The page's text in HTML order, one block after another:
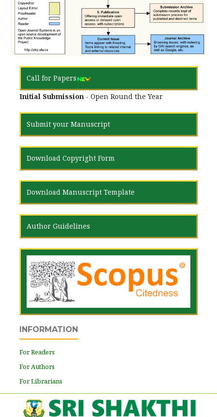
Call for Papers
Initial Submission - Open Round the Year
Submit your Manuscript
Download Copyright Form
Download Manuscript Template
Author Guidelines
INFORMATION
For Readers
For Authors
For Librarians